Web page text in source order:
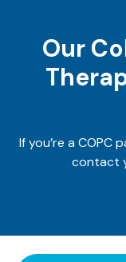
Our
If you’re a
contact